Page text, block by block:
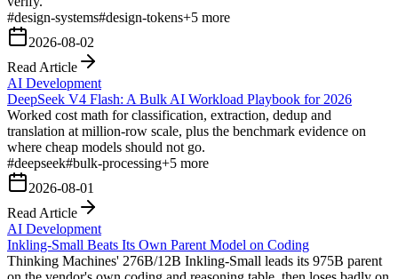
#design-systems#design-tokens+5 more
2026-08-02
Read Article
AI Development
DeepSeek V4 Flash: A Bulk AI Workload Playbook for 2026
Worked cost math for classification, extraction, dedup and
translation at million-row scale, plus the benchmark evidence on
where cheap models should not go.
#deepseek#bulk-processing+5 more
2026-08-01
Read Article
AI Development
Inkling-Small Beats Its Own Parent Model on Coding
Thinking Machines' 276B/12B Inkling-Small leads its 975B parent